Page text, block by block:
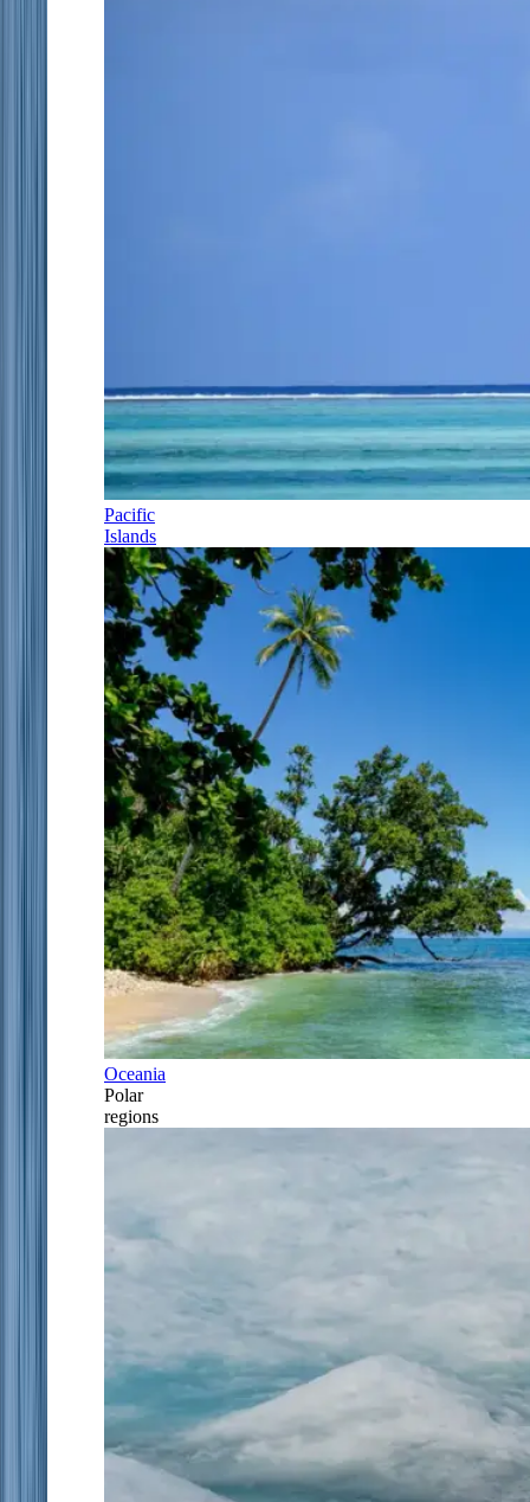
Pacific
Islands
Oceania
Polar
regions